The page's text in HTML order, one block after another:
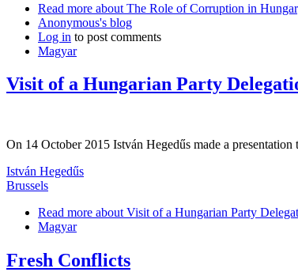
Read more about The Role of Corruption in
Anonymous's blog
Log in to post comments
Magyar
Visit of a Hungarian Party
On 14 October 2015 István Hegedűs made a
István Hegedűs
Brussels
Read more about Visit of a Hungarian Party
Magyar
Fresh Conflicts